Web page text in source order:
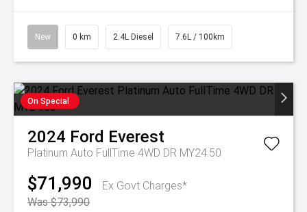
New 0 km 2.4L Diesel 7.6L / 100km
On Special
2024 Ford Everest
Platinum Auto FullTime 4WD DR MY24.50
$71,990
Ex Govt Charges*
Was $73,990